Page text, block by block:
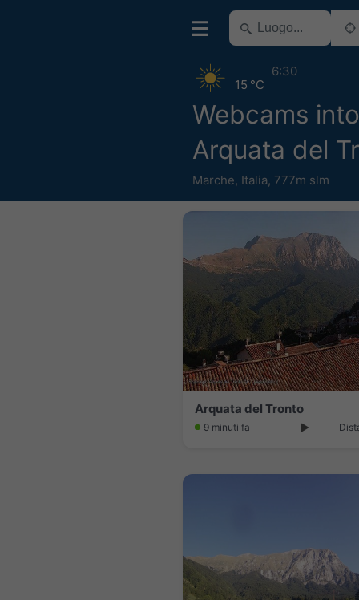
Webcams
Arquata del
Marche, Italia, 777m slm
15 °C
6:30
Arquata del Tronto
9 minuti fa